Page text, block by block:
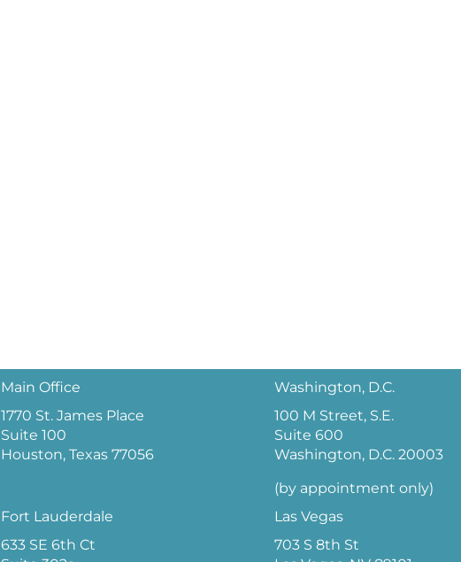
Main Office
1770 St. James Place
Suite 100
Houston, Texas 77056
Washington, D.C.
100 M Street, S.E.
Suite 600
Washington, D.C. 20003
(by appointment only)
Fort Lauderdale
633 SE 6th Ct
Las Vegas
703 S 8th St